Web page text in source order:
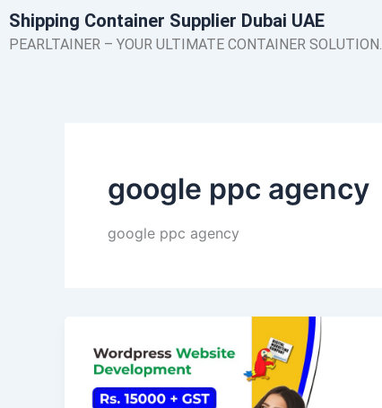
Skip
to
Shipping Container Supplier Dubai UAE
PEARLTAINER – YOUR ULTIMATE CONTAINER SOLUTION.
google ppc agency
google ppc agency